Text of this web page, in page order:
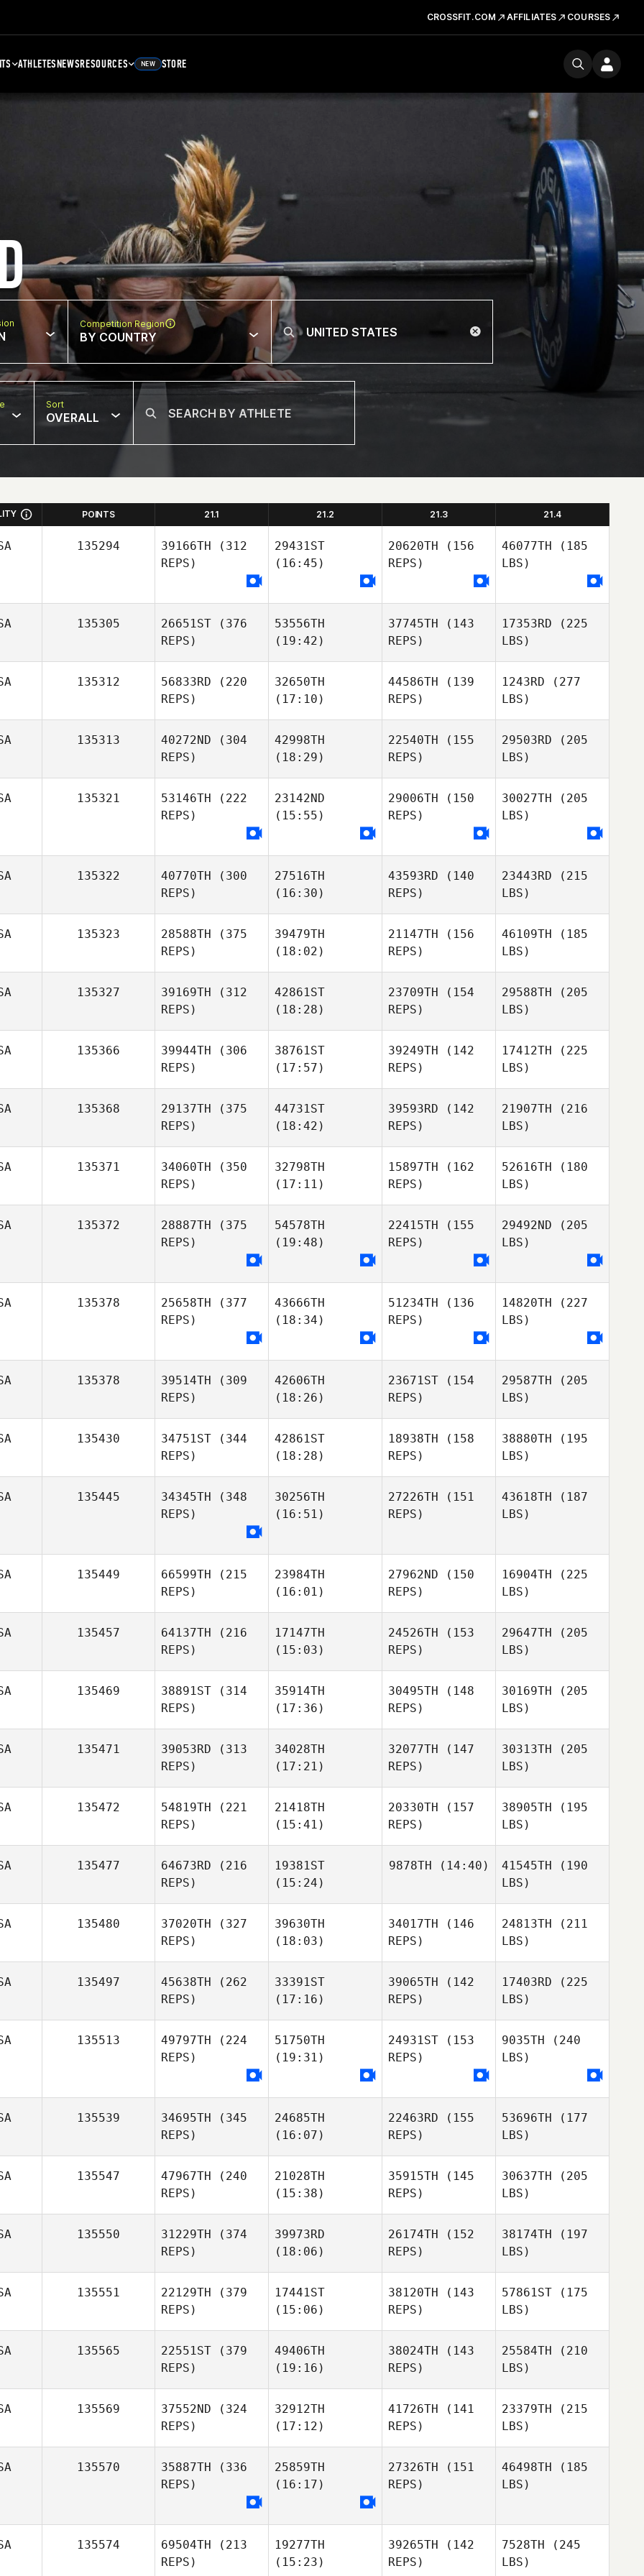
CROSSFIT.COM AFFILIATES COURSES
ATHLETESNEWSRESOURCES NEW STORE
Competition Region
BY COUNTRY
Sort
OVERALL
POINTS 21.1 21.2 21.3 21.4
135294 39166TH (312
REPS)
29431ST
(16:45)
20620TH (156
REPS)
46077TH (185
LBS)
135305 26651ST (376
REPS)
53556TH
(19:42)
37745TH (143
REPS)
17353RD (225
LBS)
135312 56833RD (220
REPS)
32650TH
(17:10)
44586TH (139
REPS)
1243RD (277
LBS)
135313 40272ND (304
REPS)
42998TH
(18:29)
22540TH (155
REPS)
29503RD (205
LBS)
135321 53146TH (222
REPS)
23142ND
(15:55)
29006TH (150
REPS)
30027TH (205
LBS)
135322 40770TH (300
REPS)
27516TH
(16:30)
43593RD (140
REPS)
23443RD (215
LBS)
135323 28588TH (375
REPS)
39479TH
(18:02)
21147TH (156
REPS)
46109TH (185
LBS)
135327 39169TH (312
REPS)
42861ST
(18:28)
23709TH (154
REPS)
29588TH (205
LBS)
135366 39944TH (306
REPS)
38761ST
(17:57)
39249TH (142
REPS)
17412TH (225
LBS)
135368 29137TH (375
REPS)
44731ST
(18:42)
39593RD (142
REPS)
21907TH (216
LBS)
135371 34060TH (350
REPS)
32798TH
(17:11)
15897TH (162
REPS)
52616TH (180
LBS)
135372 28887TH (375
REPS)
54578TH
(19:48)
22415TH (155
REPS)
29492ND (205
LBS)
135378 25658TH (377
REPS)
43666TH
(18:34)
51234TH (136
REPS)
14820TH (227
LBS)
135378 39514TH (309
REPS)
42606TH
(18:26)
23671ST (154
REPS)
29587TH (205
LBS)
135430 34751ST (344
REPS)
42861ST
(18:28)
18938TH (158
REPS)
38880TH (195
LBS)
135445 34345TH (348
REPS)
30256TH
(16:51)
27226TH (151
REPS)
43618TH (187
LBS)
135449 66599TH (215
REPS)
23984TH
(16:01)
27962ND (150
REPS)
16904TH (225
LBS)
135457 64137TH (216
REPS)
17147TH
(15:03)
24526TH (153
REPS)
29647TH (205
LBS)
135469 38891ST (314
REPS)
35914TH
(17:36)
30495TH (148
REPS)
30169TH (205
LBS)
135471 39053RD (313
REPS)
34028TH
(17:21)
32077TH (147
REPS)
30313TH (205
LBS)
135472 54819TH (221
REPS)
21418TH
(15:41)
20330TH (157
REPS)
38905TH (195
LBS)
135477 64673RD (216
REPS)
19381ST
(15:24)
9878TH (14:40) 41545TH (190
LBS)
135480 37020TH (327
REPS)
39630TH
(18:03)
34017TH (146
REPS)
24813TH (211
LBS)
135497 45638TH (262
REPS)
33391ST
(17:16)
39065TH (142
REPS)
17403RD (225
LBS)
135513 49797TH (224
REPS)
51750TH
(19:31)
24931ST (153
REPS)
9035TH (240
LBS)
135539 34695TH (345
REPS)
24685TH
(16:07)
22463RD (155
REPS)
53696TH (177
LBS)
135547 47967TH (240
REPS)
21028TH
(15:38)
35915TH (145
REPS)
30637TH (205
LBS)
135550 31229TH (374
REPS)
39973RD
(18:06)
26174TH (152
REPS)
38174TH (197
LBS)
135551 22129TH (379
REPS)
17441ST
(15:06)
38120TH (143
REPS)
57861ST (175
LBS)
135565 22551ST (379
REPS)
49406TH
(19:16)
38024TH (143
REPS)
25584TH (210
LBS)
135569 37552ND (324
REPS)
32912TH
(17:12)
41726TH (141
REPS)
23379TH (215
LBS)
135570 35887TH (336
REPS)
25859TH
(16:17)
27326TH (151
REPS)
46498TH (185
LBS)
135574 69504TH (213
REPS)
19277TH
(15:23)
39265TH (142
REPS)
7528TH (245
LBS)